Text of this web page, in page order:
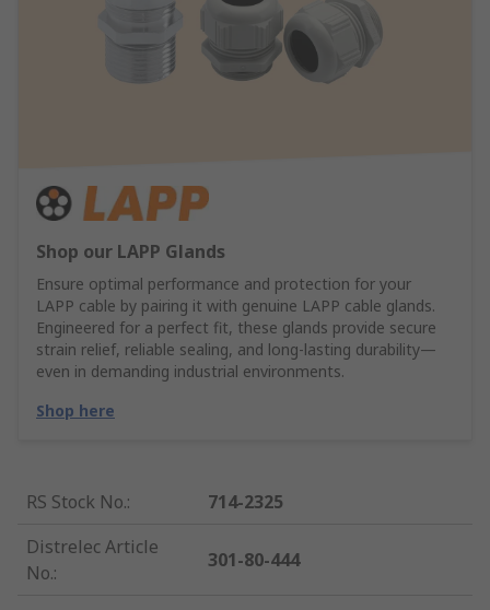
Shop our LAPP Glands
Ensure optimal performance and protection for your
LAPP cable by pairing it with genuine LAPP cable glands.
Engineered for a perfect fit, these glands provide secure
strain relief, reliable sealing, and long-lasting durability—
even in demanding industrial environments.
Shop here
RS Stock No.:
714-2325
Distrelec Article
No.:
301-80-444